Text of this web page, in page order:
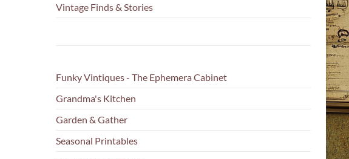
Vintage Finds & Stories
Funky Vintiques - The Ephemera Cabinet
Grandma's Kitchen
Garden & Gather
Seasonal Printables